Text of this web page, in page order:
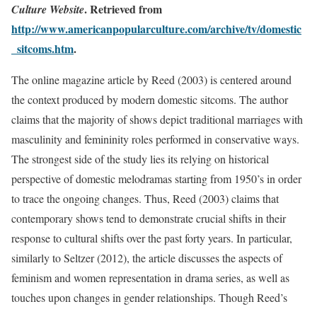
Culture Website. Retrieved from
http://www.americanpopularculture.com/archive/tv/domestic
_sitcoms.htm.
The online magazine article by Reed (2003) is centered around
the context produced by modern domestic sitcoms. The author
claims that the majority of shows depict traditional marriages with
masculinity and femininity roles performed in conservative ways.
The strongest side of the study lies its relying on historical
perspective of domestic melodramas starting from 1950’s in order
to trace the ongoing changes. Thus, Reed (2003) claims that
contemporary shows tend to demonstrate crucial shifts in their
response to cultural shifts over the past forty years. In particular,
similarly to Seltzer (2012), the article discusses the aspects of
feminism and women representation in drama series, as well as
touches upon changes in gender relationships. Though Reed’s